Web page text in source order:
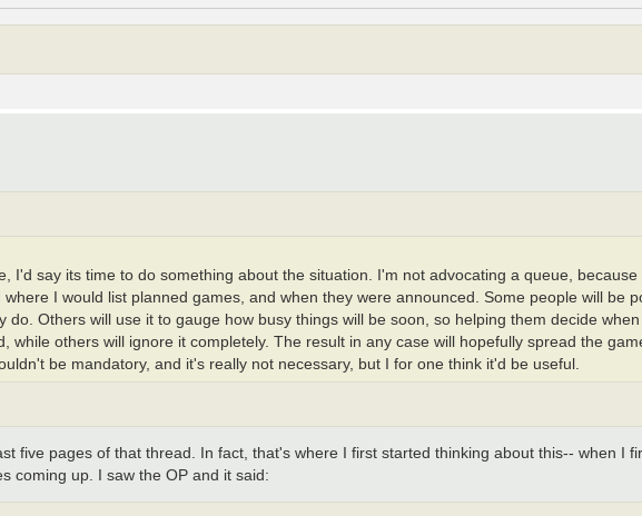
I'd say its time to do something about the situation. I'm not advocating a queue,
I would list planned games, and when they were announced. Some people will be
Others will use it to gauge how busy things will be soon, so helping them decide
while others will ignore it completely. The result in any case will hopefully spread the
be mandatory, and it's really not necessary, but I for one think it'd be useful.
five pages of that thread. In fact, that's where I first started thinking about this-- when I
coming up. I saw the OP and it said: